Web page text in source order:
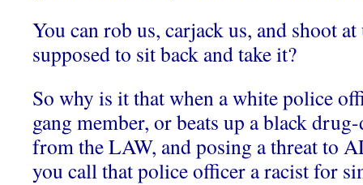
You can rob us, carjack us, and shoot at
supposed to sit back and take it?
So why is it that when a white police
gang member, or beats up a black
from the LAW, and posing a threat to
you call that police officer a racist for